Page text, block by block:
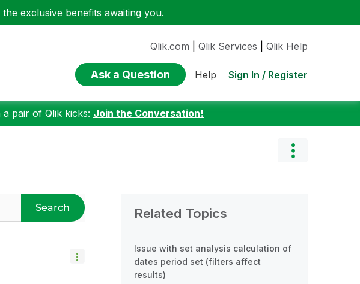
exclusive benefits awaiting you.
Qlik.com Qlik Services Qlik Help
Ask a Question Help Sign In / Register
pair of Qlik kicks: Join the Conversation!
Search Related Topics
Issue with set analysis calculation of
dates period set (filters affect
results)